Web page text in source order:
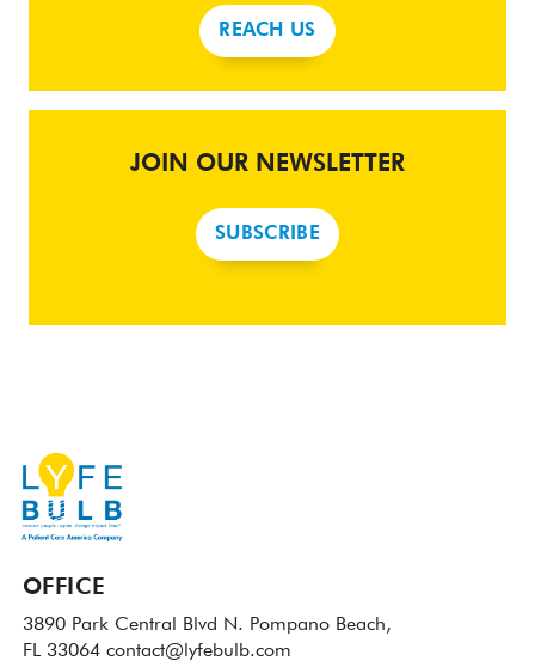
REACH US
JOIN OUR NEWSLETTER
SUBSCRIBE
OFFICE
3890 Park Central Blvd N. Pompano Beach,
FL 33064 contact@lyfebulb.com